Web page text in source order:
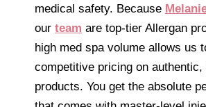
medical safety. Because
our team are top-tier Allergan
high med spa volume allows us
competitive pricing on authentic,
products. You get the absolute